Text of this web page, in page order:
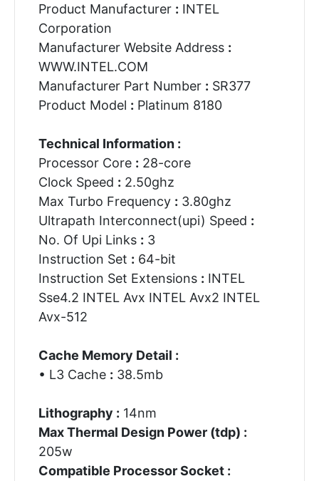
Product Manufacturer : INTEL
Corporation
Manufacturer Website Address :
WWW.INTEL.COM
Manufacturer Part Number : SR377
Product Model : Platinum 8180
Technical Information :
Processor Core : 28-core
Clock Speed : 2.50ghz
Max Turbo Frequency : 3.80ghz
Ultrapath Interconnect(upi) Speed :
No. Of Upi Links : 3
Instruction Set : 64-bit
Instruction Set Extensions : INTEL
Sse4.2 INTEL Avx INTEL Avx2 INTEL
Avx-512
Cache Memory Detail :
• L3 Cache : 38.5mb
Lithography : 14nm
Max Thermal Design Power (tdp) :
205w
Compatible Processor Socket :